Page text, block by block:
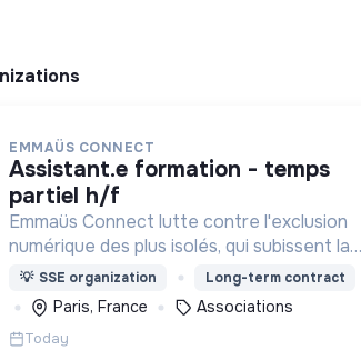
EMMAÜS CONNECT
assistant.e formation - temps
partiel h/f
Emmaüs Connect lutte contre l'exclusion
numérique des plus isolés, qui subissent la
dématérialisation de la plupart des services
du quotidien.
💡 SSE organization Long-term contract
Paris, France Associations
Today